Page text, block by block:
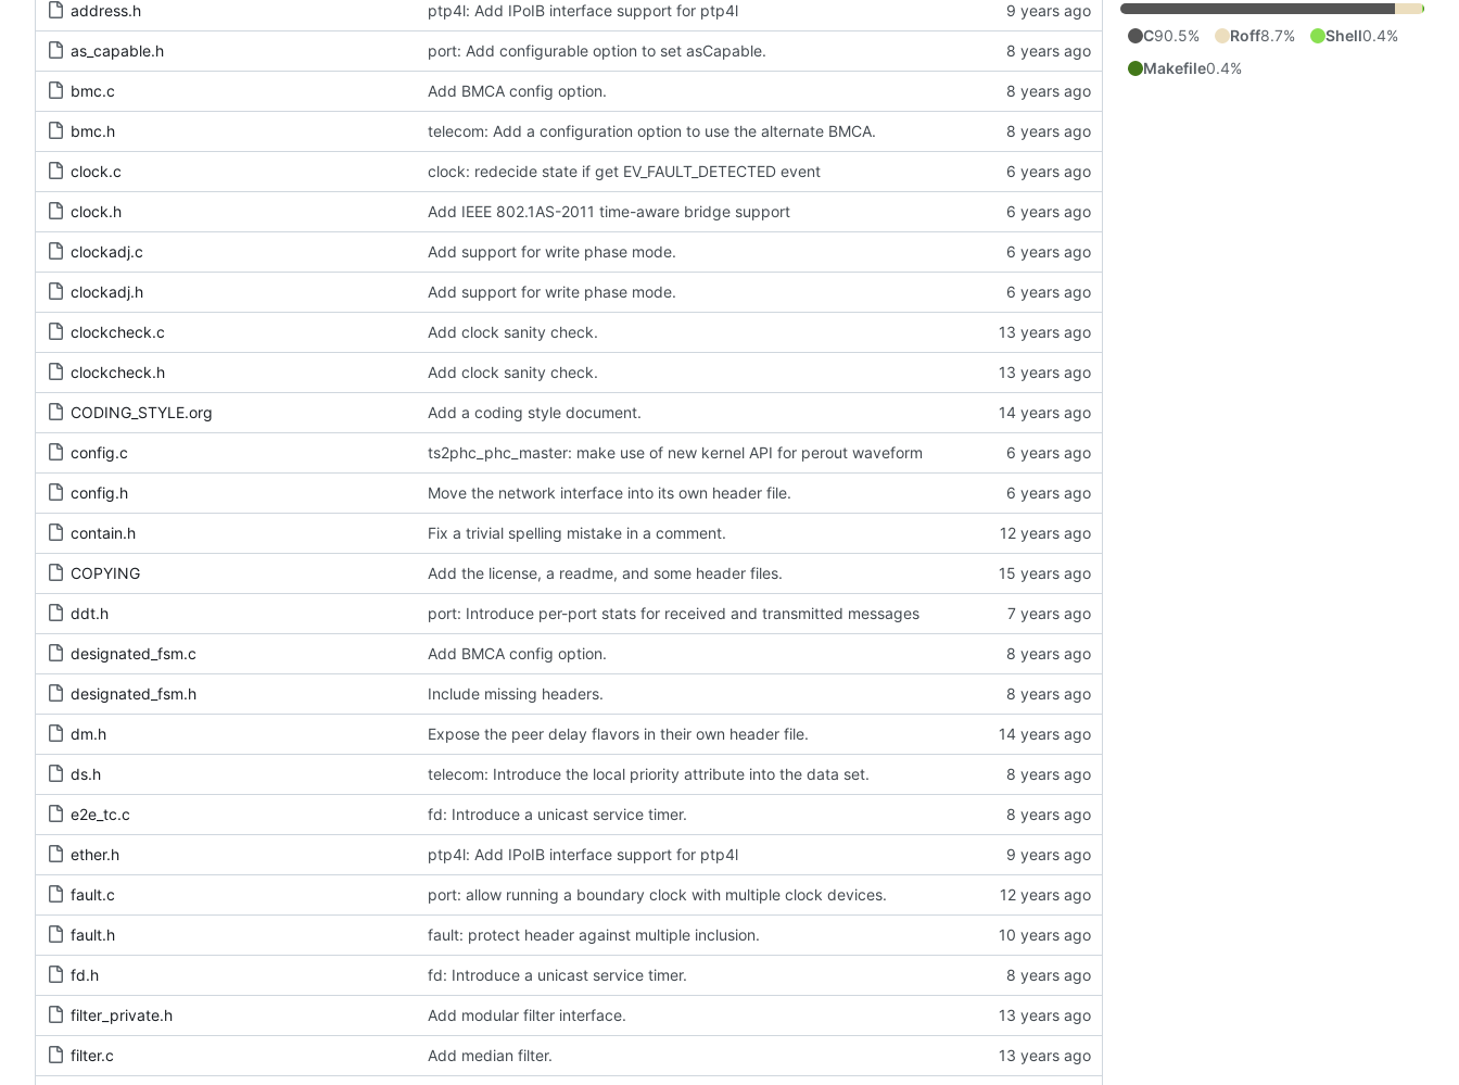
address.h ptp4l: Add IPoIB interface support for ptp4l
as_capable.h port: Add configurable option to set asCapable.
bmc.c Add BMCA config option.
bmc.h telecom: Add a configuration option to use the alternate BMCA.
clock.c clock: redecide state if get EV_FAULT_DETECTED event
clock.h Add IEEE 802.1AS-2011 time-aware bridge support
clockadj.c Add support for write phase mode.
clockadj.h Add support for write phase mode.
clockcheck.c Add clock sanity check.
clockcheck.h Add clock sanity check.
CODING_STYLE.org Add a coding style document.
config.c ts2phc_phc_master: make use of new kernel API for perout waveform
config.h Move the network interface into its own header file.
contain.h Fix a trivial spelling mistake in a comment.
COPYING Add the license, a readme, and some header files.
ddt.h port: Introduce per-port stats for received and transmitted messages
designated_fsm.c Add BMCA config option.
designated_fsm.h Include missing headers.
dm.h Expose the peer delay flavors in their own header file.
ds.h telecom: Introduce the local priority attribute into the data set.
e2e_tc.c fd: Introduce a unicast service timer.
ether.h ptp4l: Add IPoIB interface support for ptp4l
fault.c port: allow running a boundary clock with multiple clock devices.
fault.h fault: protect header against multiple inclusion.
fd.h fd: Introduce a unicast service timer.
filter_private.h Add modular filter interface.
filter.c Add median filter.
C90.5% Roff8.7% Shell0.4%
Makefile0.4%